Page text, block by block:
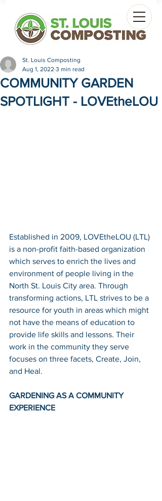
COMMUNITY GARDEN
SPOTLIGHT - LOVEtheLOU
St. Louis Composting
Aug 1, 2022 3 min read
Established in 2009, LOVEtheLOU (LTL)
is a non-profit faith-based organization
which serves to enrich the lives and
environment of people living in the
North St. Louis City area. Through
transforming actions, LTL strives to be a
resource for youth in areas which might
not have the means of education to
provide life skills and lessons. Their
work in the community they serve
focuses on three facets, Create, Join,
and Heal.
GARDENING AS A COMMUNITY
EXPERIENCE